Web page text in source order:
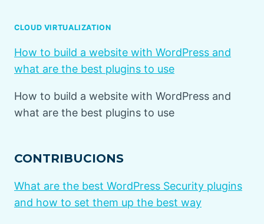
CLOUD VIRTUALIZATION
How to build a website with WordPress and
what are the best plugins to use
How to build a website with WordPress and
what are the best plugins to use
CONTRIBUCIONS
What are the best WordPress Security plugins
and how to set them up the best way